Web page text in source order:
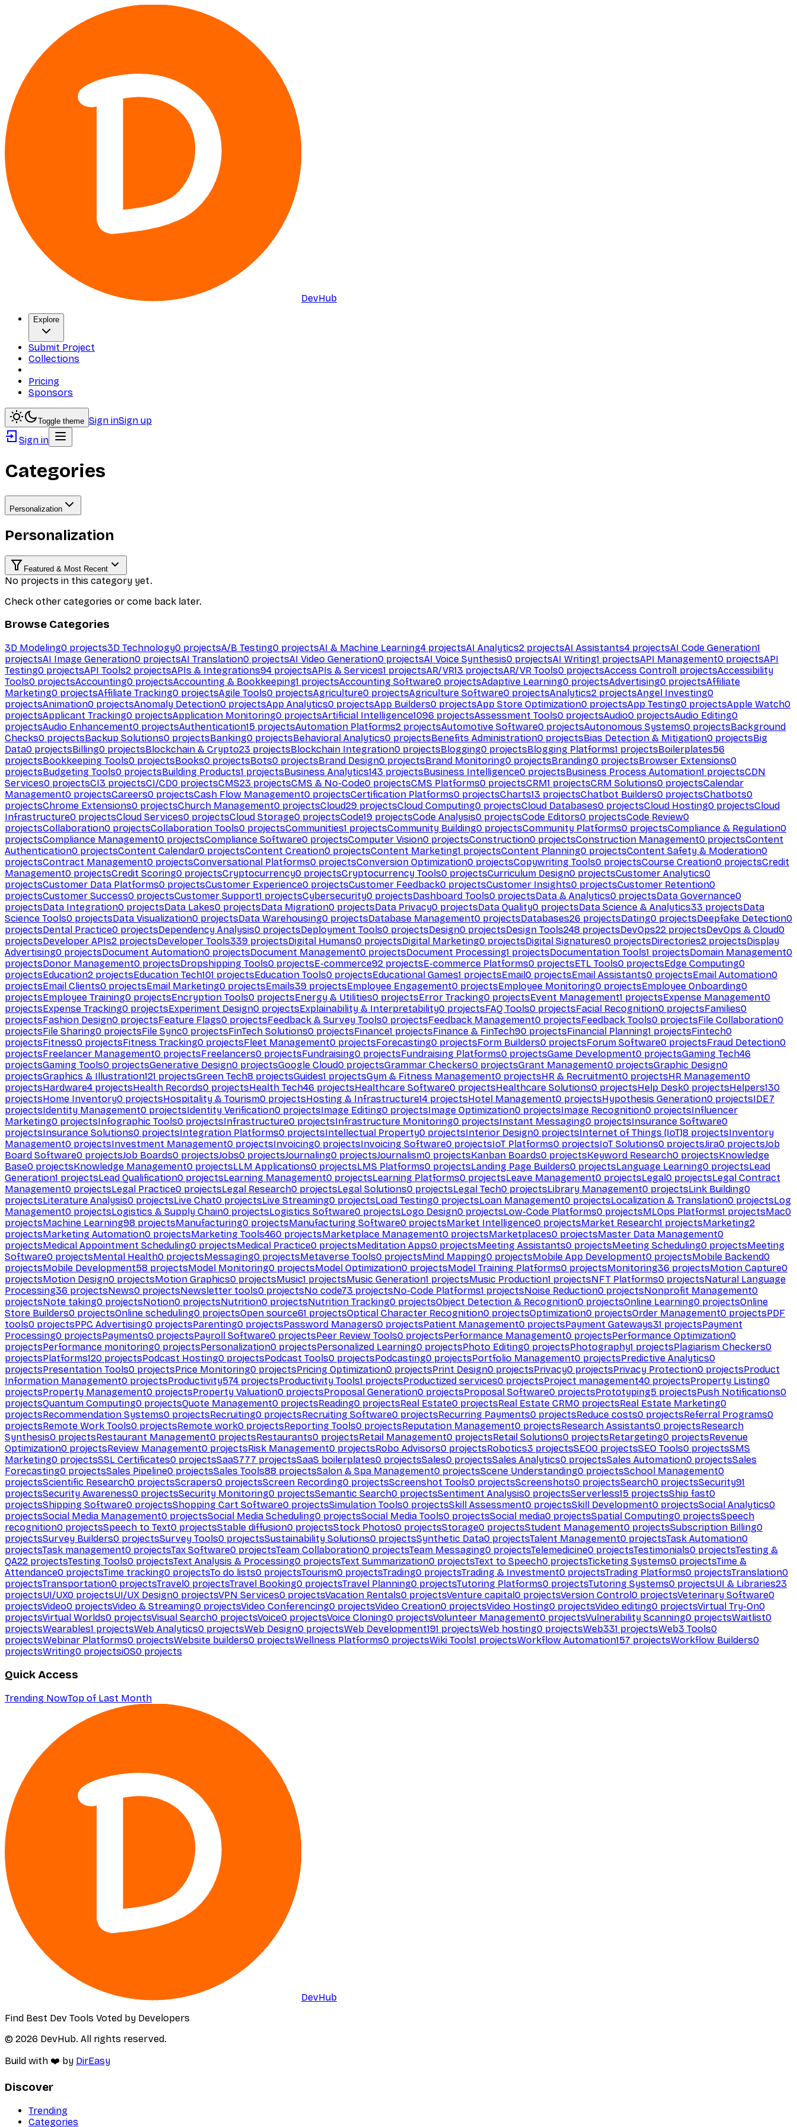
DevHub
Explore
Submit Project
Collections
Pricing
Sponsors
Toggle theme Sign inSign up
Sign in
Categories
Personalization
Personalization
Featured & Most Recent
No projects in this category yet.
Check other categories or come back later.
Browse Categories
3D Modeling0 projects3D Technology0 projectsA/B Testing0 projectsAI & Machine Learning4 projectsAI Analytics2 projectsAI Assistants4 projectsAI Code Generation1
projectsAI Image Generation0 projectsAI Translation0 projectsAI Video Generation0 projectsAI Voice Synthesis0 projectsAI Writing1 projectsAPI Management0 projectsAPI
Testing0 projectsAPI Tools2 projectsAPIs & Integrations94 projectsAPIs & Services1 projectsAR/VR13 projectsAR/VR Tools0 projectsAccess Control1 projectsAccessibility
Tools0 projectsAccounting0 projectsAccounting & Bookkeeping1 projectsAccounting Software0 projectsAdaptive Learning0 projectsAdvertising0 projectsAffiliate
Marketing0 projectsAffiliate Tracking0 projectsAgile Tools0 projectsAgriculture0 projectsAgriculture Software0 projectsAnalytics2 projectsAngel Investing0
projectsAnimation0 projectsAnomaly Detection0 projectsApp Analytics0 projectsApp Builders0 projectsApp Store Optimization0 projectsApp Testing0 projectsApple Watch0
projectsApplicant Tracking0 projectsApplication Monitoring0 projectsArtificial Intelligence1096 projectsAssessment Tools0 projectsAudio0 projectsAudio Editing0
projectsAudio Enhancement0 projectsAuthentication15 projectsAutomation Platforms2 projectsAutomotive Software0 projectsAutonomous Systems0 projectsBackground
Checks0 projectsBackup Solutions0 projectsBanking0 projectsBehavioral Analytics0 projectsBenefits Administration0 projectsBias Detection & Mitigation0 projectsBig
Data0 projectsBilling0 projectsBlockchain & Crypto23 projectsBlockchain Integration0 projectsBlogging0 projectsBlogging Platforms1 projectsBoilerplates56
projectsBookkeeping Tools0 projectsBooks0 projectsBots0 projectsBrand Design0 projectsBrand Monitoring0 projectsBranding0 projectsBrowser Extensions0
projectsBudgeting Tools0 projectsBuilding Products1 projectsBusiness Analytics143 projectsBusiness Intelligence0 projectsBusiness Process Automation1 projectsCDN
Services0 projectsCI3 projectsCI/CD0 projectsCMS23 projectsCMS & No-Code0 projectsCMS Platforms0 projectsCRM1 projectsCRM Solutions0 projectsCalendar
Management0 projectsCareers0 projectsCash Flow Management0 projectsCertification Platforms0 projectsCharts13 projectsChatbot Builders0 projectsChatbots0
projectsChrome Extensions0 projectsChurch Management0 projectsCloud29 projectsCloud Computing0 projectsCloud Databases0 projectsCloud Hosting0 projectsCloud
Infrastructure0 projectsCloud Services0 projectsCloud Storage0 projectsCode19 projectsCode Analysis0 projectsCode Editors0 projectsCode Review0
projectsCollaboration0 projectsCollaboration Tools0 projectsCommunities1 projectsCommunity Building0 projectsCommunity Platforms0 projectsCompliance & Regulation0
projectsCompliance Management0 projectsCompliance Software0 projectsComputer Vision0 projectsConstruction0 projectsConstruction Management0 projectsContent
Authentication0 projectsContent Calendar0 projectsContent Creation0 projectsContent Marketing1 projectsContent Planning0 projectsContent Safety & Moderation0
projectsContract Management0 projectsConversational Platforms0 projectsConversion Optimization0 projectsCopywriting Tools0 projectsCourse Creation0 projectsCredit
Management0 projectsCredit Scoring0 projectsCryptocurrency0 projectsCryptocurrency Tools0 projectsCurriculum Design0 projectsCustomer Analytics0
projectsCustomer Data Platforms0 projectsCustomer Experience0 projectsCustomer Feedback0 projectsCustomer Insights0 projectsCustomer Retention0
projectsCustomer Success0 projectsCustomer Support1 projectsCybersecurity0 projectsDashboard Tools0 projectsData & Analytics0 projectsData Governance0
projectsData Integration0 projectsData Lakes0 projectsData Migration0 projectsData Privacy0 projectsData Quality0 projectsData Science & Analytics33 projectsData
Science Tools0 projectsData Visualization0 projectsData Warehousing0 projectsDatabase Management0 projectsDatabases26 projectsDating0 projectsDeepfake Detection0
projectsDental Practice0 projectsDependency Analysis0 projectsDeployment Tools0 projectsDesign0 projectsDesign Tools248 projectsDevOps22 projectsDevOps & Cloud0
projectsDeveloper APIs2 projectsDeveloper Tools339 projectsDigital Humans0 projectsDigital Marketing0 projectsDigital Signatures0 projectsDirectories2 projectsDisplay
Advertising0 projectsDocument Automation0 projectsDocument Management0 projectsDocument Processing1 projectsDocumentation Tools1 projectsDomain Management0
projectsDonor Management0 projectsDropshipping Tools0 projectsE-commerce92 projectsE-commerce Platforms0 projectsETL Tools0 projectsEdge Computing0
projectsEducation2 projectsEducation Tech101 projectsEducation Tools0 projectsEducational Games1 projectsEmail0 projectsEmail Assistants0 projectsEmail Automation0
projectsEmail Clients0 projectsEmail Marketing0 projectsEmails39 projectsEmployee Engagement0 projectsEmployee Monitoring0 projectsEmployee Onboarding0
projectsEmployee Training0 projectsEncryption Tools0 projectsEnergy & Utilities0 projectsError Tracking0 projectsEvent Management1 projectsExpense Management0
projectsExpense Tracking0 projectsExperiment Design0 projectsExplainability & Interpretability0 projectsFAQ Tools0 projectsFacial Recognition0 projectsFamilies0
projectsFashion Design0 projectsFeature Flags0 projectsFeedback & Survey Tools0 projectsFeedback Management0 projectsFeedback Tools0 projectsFile Collaboration0
projectsFile Sharing0 projectsFile Sync0 projectsFinTech Solutions0 projectsFinance1 projectsFinance & FinTech90 projectsFinancial Planning1 projectsFintech0
projectsFitness0 projectsFitness Tracking0 projectsFleet Management0 projectsForecasting0 projectsForm Builders0 projectsForum Software0 projectsFraud Detection0
projectsFreelancer Management0 projectsFreelancers0 projectsFundraising0 projectsFundraising Platforms0 projectsGame Development0 projectsGaming Tech46
projectsGaming Tools0 projectsGenerative Design0 projectsGoogle Cloud0 projectsGrammar Checkers0 projectsGrant Management0 projectsGraphic Design0
projectsGraphics & Illustration121 projectsGreen Tech8 projectsGuides1 projectsGym & Fitness Management0 projectsHR & Recruitment0 projectsHR Management0
projectsHardware4 projectsHealth Records0 projectsHealth Tech46 projectsHealthcare Software0 projectsHealthcare Solutions0 projectsHelp Desk0 projectsHelpers130
projectsHome Inventory0 projectsHospitality & Tourism0 projectsHosting & Infrastructure14 projectsHotel Management0 projectsHypothesis Generation0 projectsIDE7
projectsIdentity Management0 projectsIdentity Verification0 projectsImage Editing0 projectsImage Optimization0 projectsImage Recognition0 projectsInfluencer
Marketing0 projectsInfographic Tools0 projectsInfrastructure0 projectsInfrastructure Monitoring0 projectsInstant Messaging0 projectsInsurance Software0
projectsInsurance Solutions0 projectsIntegration Platforms0 projectsIntellectual Property0 projectsInterior Design0 projectsInternet of Things (IoT)8 projectsInventory
Management0 projectsInvestment Management0 projectsInvoicing0 projectsInvoicing Software0 projectsIoT Platforms0 projectsIoT Solutions0 projectsJira0 projectsJob
Board Software0 projectsJob Boards0 projectsJobs0 projectsJournaling0 projectsJournalism0 projectsKanban Boards0 projectsKeyword Research0 projectsKnowledge
Base0 projectsKnowledge Management0 projectsLLM Applications0 projectsLMS Platforms0 projectsLanding Page Builders0 projectsLanguage Learning0 projectsLead
Generation1 projectsLead Qualification0 projectsLearning Management0 projectsLearning Platforms0 projectsLeave Management0 projectsLegal0 projectsLegal Contract
Management0 projectsLegal Practice0 projectsLegal Research0 projectsLegal Solutions0 projectsLegal Tech0 projectsLibrary Management0 projectsLink Building0
projectsLiterature Analysis0 projectsLive Chat0 projectsLive Streaming0 projectsLoad Testing0 projectsLoan Management0 projectsLocalization & Translation0 projectsLog
Management0 projectsLogistics & Supply Chain0 projectsLogistics Software0 projectsLogo Design0 projectsLow-Code Platforms0 projectsMLOps Platforms1 projectsMac0
projectsMachine Learning98 projectsManufacturing0 projectsManufacturing Software0 projectsMarket Intelligence0 projectsMarket Research1 projectsMarketing2
projectsMarketing Automation0 projectsMarketing Tools460 projectsMarketplace Management0 projectsMarketplaces0 projectsMaster Data Management0
projectsMedical Appointment Scheduling0 projectsMedical Practice0 projectsMeditation Apps0 projectsMeeting Assistants0 projectsMeeting Scheduling0 projectsMeeting
Software0 projectsMental Health0 projectsMessaging0 projectsMetaverse Tools0 projectsMind Mapping0 projectsMobile App Development0 projectsMobile Backend0
projectsMobile Development58 projectsModel Monitoring0 projectsModel Optimization0 projectsModel Training Platforms0 projectsMonitoring36 projectsMotion Capture0
projectsMotion Design0 projectsMotion Graphics0 projectsMusic1 projectsMusic Generation1 projectsMusic Production1 projectsNFT Platforms0 projectsNatural Language
Processing36 projectsNews0 projectsNewsletter tools0 projectsNo code73 projectsNo-Code Platforms1 projectsNoise Reduction0 projectsNonprofit Management0
projectsNote taking0 projectsNotion0 projectsNutrition0 projectsNutrition Tracking0 projectsObject Detection & Recognition0 projectsOnline Learning0 projectsOnline
Store Builders0 projectsOnline scheduling0 projectsOpen source61 projectsOptical Character Recognition0 projectsOptimization0 projectsOrder Management0 projectsPDF
tools0 projectsPPC Advertising0 projectsParenting0 projectsPassword Managers0 projectsPatient Management0 projectsPayment Gateways31 projectsPayment
Processing0 projectsPayments0 projectsPayroll Software0 projectsPeer Review Tools0 projectsPerformance Management0 projectsPerformance Optimization0
projectsPerformance monitoring0 projectsPersonalization0 projectsPersonalized Learning0 projectsPhoto Editing0 projectsPhotography1 projectsPlagiarism Checkers0
projectsPlatforms120 projectsPodcast Hosting0 projectsPodcast Tools0 projectsPodcasting0 projectsPortfolio Management0 projectsPredictive Analytics0
projectsPresentation Tools0 projectsPrice Monitoring0 projectsPricing Optimization0 projectsPrint Design0 projectsPrivacy0 projectsPrivacy Protection0 projectsProduct
Information Management0 projectsProductivity574 projectsProductivity Tools1 projectsProductized services0 projectsProject management40 projectsProperty Listing0
projectsProperty Management0 projectsProperty Valuation0 projectsProposal Generation0 projectsProposal Software0 projectsPrototyping5 projectsPush Notifications0
projectsQuantum Computing0 projectsQuote Management0 projectsReading0 projectsReal Estate0 projectsReal Estate CRM0 projectsReal Estate Marketing0
projectsRecommendation Systems0 projectsRecruiting0 projectsRecruiting Software0 projectsRecurring Payments0 projectsReduce costs0 projectsReferral Programs0
projectsRemote Work Tools0 projectsRemote work0 projectsReporting Tools0 projectsReputation Management0 projectsResearch Assistants0 projectsResearch
Synthesis0 projectsRestaurant Management0 projectsRestaurants0 projectsRetail Management0 projectsRetail Solutions0 projectsRetargeting0 projectsRevenue
Optimization0 projectsReview Management0 projectsRisk Management0 projectsRobo Advisors0 projectsRobotics3 projectsSEO0 projectsSEO Tools0 projectsSMS
Marketing0 projectsSSL Certificates0 projectsSaaS777 projectsSaaS boilerplates0 projectsSales0 projectsSales Analytics0 projectsSales Automation0 projectsSales
Forecasting0 projectsSales Pipeline0 projectsSales Tools88 projectsSalon & Spa Management0 projectsScene Understanding0 projectsSchool Management0
projectsScientific Research0 projectsScrapers0 projectsScreen Recording0 projectsScreenshot Tools0 projectsScreenshots0 projectsSearch0 projectsSecurity91
projectsSecurity Awareness0 projectsSecurity Monitoring0 projectsSemantic Search0 projectsSentiment Analysis0 projectsServerless15 projectsShip fast0
projectsShipping Software0 projectsShopping Cart Software0 projectsSimulation Tools0 projectsSkill Assessment0 projectsSkill Development0 projectsSocial Analytics0
projectsSocial Media Management0 projectsSocial Media Scheduling0 projectsSocial Media Tools0 projectsSocial media0 projectsSpatial Computing0 projectsSpeech
recognition0 projectsSpeech to Text0 projectsStable diffusion0 projectsStock Photos0 projectsStorage0 projectsStudent Management0 projectsSubscription Billing0
projectsSurvey Builders0 projectsSurvey Tools0 projectsSustainability Solutions0 projectsSynthetic Data0 projectsTalent Management0 projectsTask Automation0
projectsTask management0 projectsTax Software0 projectsTeam Collaboration0 projectsTeam Messaging0 projectsTelemedicine0 projectsTestimonials0 projectsTesting &
QA22 projectsTesting Tools0 projectsText Analysis & Processing0 projectsText Summarization0 projectsText to Speech0 projectsTicketing Systems0 projectsTime &
Attendance0 projectsTime tracking0 projectsTo do lists0 projectsTourism0 projectsTrading0 projectsTrading & Investment0 projectsTrading Platforms0 projectsTranslation0
projectsTransportation0 projectsTravel0 projectsTravel Booking0 projectsTravel Planning0 projectsTutoring Platforms0 projectsTutoring Systems0 projectsUI & Libraries23
projectsUI/UX0 projectsUI/UX Design0 projectsVPN Services0 projectsVacation Rentals0 projectsVenture capital0 projectsVersion Control0 projectsVeterinary Software0
projectsVideo0 projectsVideo & Streaming0 projectsVideo Conferencing0 projectsVideo Creation0 projectsVideo Hosting0 projectsVideo editing0 projectsVirtual Try-On0
projectsVirtual Worlds0 projectsVisual Search0 projectsVoice0 projectsVoice Cloning0 projectsVolunteer Management0 projectsVulnerability Scanning0 projectsWaitlist0
projectsWearables1 projectsWeb Analytics0 projectsWeb Design0 projectsWeb Development191 projectsWeb hosting0 projectsWeb331 projectsWeb3 Tools0
projectsWebinar Platforms0 projectsWebsite builders0 projectsWellness Platforms0 projectsWiki Tools1 projectsWorkflow Automation157 projectsWorkflow Builders0
projectsWriting0 projectsiOS0 projects
Quick Access
Trending NowTop of Last Month
DevHub
Find Best Dev Tools Voted by Developers
© 2026 DevHub. All rights reserved.
Build with ❤️ by DirEasy
Discover
Trending
Categories